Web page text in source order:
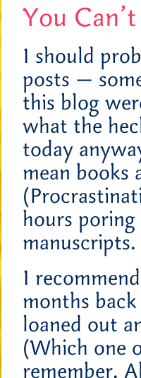
You
I should
posts —
this blog
what the
today
mean
hours
I
months
loaned out
(Which one
remember.